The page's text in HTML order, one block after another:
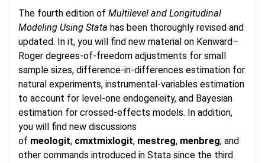
The fourth edition of Multilevel and Longitudinal
Modeling Using Stata has been thoroughly revised and
updated. In it, you will find new material on Kenward–
Roger degrees-of-freedom adjustments for small
sample sizes, difference-in-differences estimation for
natural experiments, instrumental-variables estimation
to account for level-one endogeneity, and Bayesian
estimation for crossed-effects models. In addition,
you will find new discussions
of meologit, cmxtmixlogit, mestreg, menbreg, and
other commands introduced in Stata since the third